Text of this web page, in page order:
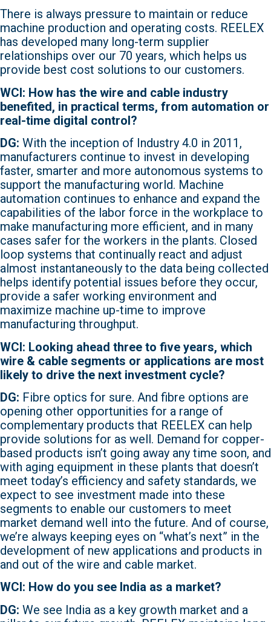
There is always pressure to maintain or reduce
machine production and operating costs. REELEX
has developed many long-term supplier
relationships over our 70 years, which helps us
provide best cost solutions to our customers.
WCI: How has the wire and cable industry
benefited, in practical terms, from automation or
real-time digital control?
DG: With the inception of Industry 4.0 in 2011,
manufacturers continue to invest in developing
faster, smarter and more autonomous systems to
support the manufacturing world. Machine
automation continues to enhance and expand the
capabilities of the labor force in the workplace to
make manufacturing more efficient, and in many
cases safer for the workers in the plants. Closed
loop systems that continually react and adjust
almost instantaneously to the data being collected
helps identify potential issues before they occur,
provide a safer working environment and
maximize machine up-time to improve
manufacturing throughput.
WCI: Looking ahead three to five years, which
wire & cable segments or applications are most
likely to drive the next investment cycle?
DG: Fibre optics for sure. And fibre options are
opening other opportunities for a range of
complementary products that REELEX can help
provide solutions for as well. Demand for copper-
based products isn’t going away any time soon, and
with aging equipment in these plants that doesn’t
meet today’s efficiency and safety standards, we
expect to see investment made into these
segments to enable our customers to meet
market demand well into the future. And of course,
we’re always keeping eyes on “what’s next” in the
development of new applications and products in
and out of the wire and cable market.
WCI: How do you see India as a market?
DG: We see India as a key growth market and a